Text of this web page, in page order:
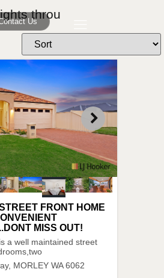
Us
throu
FRONT HOME
MISS OUT!
a well maintained street
MORLEY WA 6062